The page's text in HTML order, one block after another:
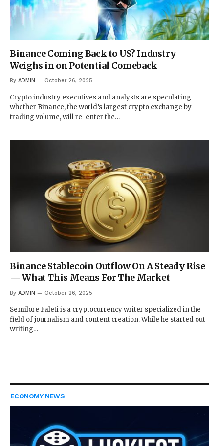
Binance Coming Back to US? Industry
Weighs in on Potential Comeback
By ADMIN October 26, 2025
Crypto industry executives and analysts are speculating
whether Binance, the world’s largest crypto exchange by
trading volume, will re-enter the…
Binance Stablecoin Outflow On A Steady Rise
— What This Means For The Market
By ADMIN October 26, 2025
Semilore Faleti is a cryptocurrency writer specialized in the
field of journalism and content creation. While he started out
writing…
ECONOMY NEWS